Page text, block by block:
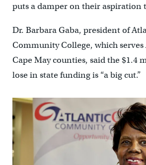
puts a damper on their aspiration
Dr. Barbara Gaba, president of
Community College, which
Cape May counties, said the $1.4
lose in state funding is “a big cut.”